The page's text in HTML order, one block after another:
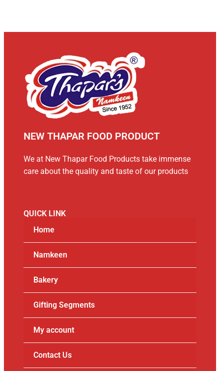
NEW THAPAR FOOD PRODUCT
We at New Thapar Food Products take immense
care about the quality and taste of our products
QUICK LINK
Home
Namkeen
Bakery
Gifting Segments
My account
Contact Us